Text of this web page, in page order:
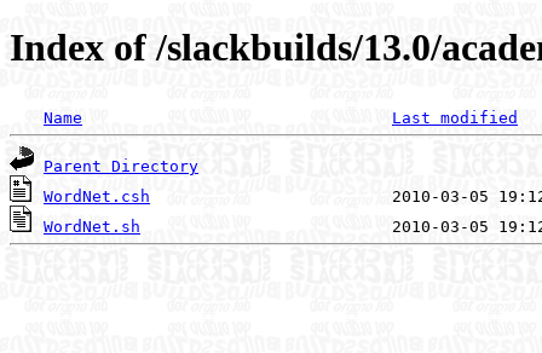
Index of /slackbuilds/13.0/
Name Last modified
Parent Directory
WordNet.csh
WordNet.sh